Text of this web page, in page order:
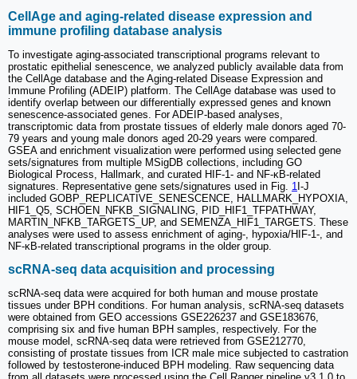
CellAge and aging-related disease expression and
immune profiling database analysis
To investigate aging-associated transcriptional programs relevant to
prostatic epithelial senescence, we analyzed publicly available data from
the CellAge database and the Aging-related Disease Expression and
Immune Profiling (ADEIP) platform. The CellAge database was used to
identify overlap between our differentially expressed genes and known
senescence-associated genes. For ADEIP-based analyses,
transcriptomic data from prostate tissues of elderly male donors aged 70-
79 years and young male donors aged 20-29 years were compared.
GSEA and enrichment visualization were performed using selected gene
sets/signatures from multiple MSigDB collections, including GO
Biological Process, Hallmark, and curated HIF-1- and NF-κB-related
signatures. Representative gene sets/signatures used in Fig. 1 I-J
included GOBP_REPLICATIVE_SENESCENCE, HALLMARK_HYPOXIA,
HIF1_Q5, SCHOEN_NFKB_SIGNALING, PID_HIF1_TFPATHWAY,
MARTIN_NFKB_TARGETS_UP, and SEMENZA_HIF1_TARGETS. These
analyses were used to assess enrichment of aging-, hypoxia/HIF-1-, and
NF-κB-related transcriptional programs in the older group.
scRNA-seq data acquisition and processing
scRNA-seq data were acquired for both human and mouse prostate
tissues under BPH conditions. For human analysis, scRNA-seq datasets
were obtained from GEO accessions GSE226237 and GSE183676,
comprising six and five human BPH samples, respectively. For the
mouse model, scRNA-seq data were retrieved from GSE212770,
consisting of prostate tissues from ICR male mice subjected to castration
followed by testosterone-induced BPH modeling. Raw sequencing data